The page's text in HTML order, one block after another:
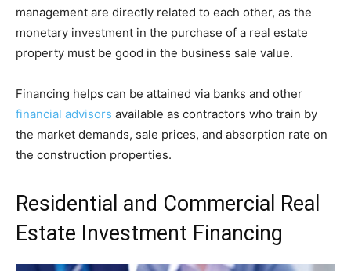
management are directly related to each other, as the
monetary investment in the purchase of a real estate
property must be good in the business sale value.
Financing helps can be attained via banks and other
financial advisors available as contractors who train by
the market demands, sale prices, and absorption rate on
the construction properties.
Residential and Commercial Real
Estate Investment Financing